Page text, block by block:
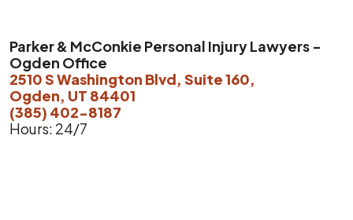
Parker & McConkie Personal Injury Lawyers -
Ogden Office
2510 S Washington Blvd, Suite 160,
Ogden, UT 84401
(385) 402-8187
Hours: 24/7